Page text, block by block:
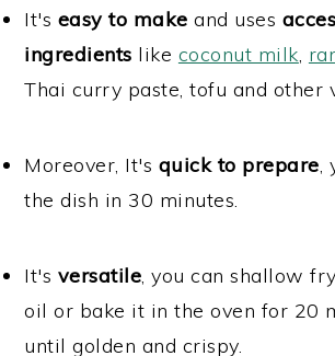
It's easy to make and uses
ingredients like coconut milk,
Thai curry paste, tofu and other
Moreover, It's quick to prepare,
the dish in 30 minutes.
It's versatile, you can shallow
oil or bake it in the oven for 20
until golden and crispy.